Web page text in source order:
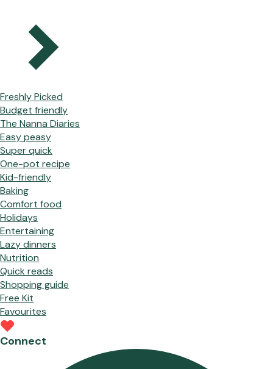
Freshly Picked
Budget friendly
The Nanna Diaries
Easy peasy
Super quick
One-pot recipe
Kid-friendly
Baking
Comfort food
Holidays
Entertaining
Lazy dinners
Nutrition
Quick reads
Shopping guide
Free Kit
Favourites
Connect